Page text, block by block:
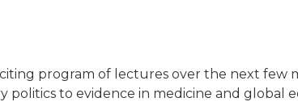
program of lectures over the next few
to evidence in medicine and global